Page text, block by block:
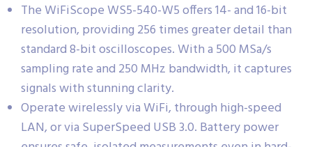
The WiFiScope WS5-540-W5 offers 14- and 16-bit
resolution, providing 256 times greater detail than
standard 8-bit oscilloscopes. With a 500 MSa/s
sampling rate and 250 MHz bandwidth, it captures
signals with stunning clarity.
Operate wirelessly via WiFi, through high-speed
LAN, or via SuperSpeed USB 3.0. Battery power